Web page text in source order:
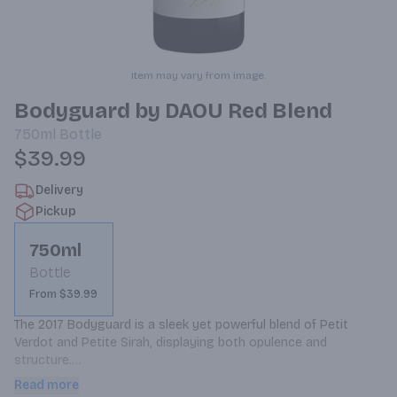
Item may vary from image.
Bodyguard by DAOU Red Blend
750ml Bottle
$39.99
Delivery
Pickup
750ml
Bottle
From $39.99
The 2017 Bodyguard is a sleek yet powerful blend of Petit
Verdot and Petite Sirah, displaying both opulence and
structure.
The 2017 vintage presents fragrant fruit aromas of blackberry,
Read more